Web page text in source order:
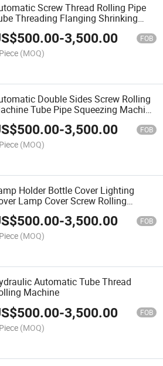
Screw Thread Rolling Pipe
Threading Flanging Shrinking
500.00-3,500.00 FOB
(MOQ)
Double Sides Screw Rolling
Tube Pipe Squeezing Machine
Sides Threading Machine
500.00-3,500.00 FOB
(MOQ)
Holder Bottle Cover Lighting
Lamp Cover Screw Rolling
Thread Rolling Machine
500.00-3,500.00 FOB
(MOQ)
Automatic Tube Thread
Machine
500.00-3,500.00 FOB
(MOQ)